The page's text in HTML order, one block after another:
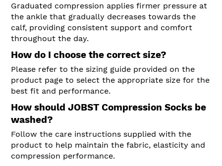
Graduated compression applies firmer pressure at
the ankle that gradually decreases towards the
calf, providing consistent support and comfort
throughout the day.
How do I choose the correct size?
Please refer to the sizing guide provided on the
product page to select the appropriate size for the
best fit and performance.
How should JOBST Compression Socks be
washed?
Follow the care instructions supplied with the
product to help maintain the fabric, elasticity and
compression performance.